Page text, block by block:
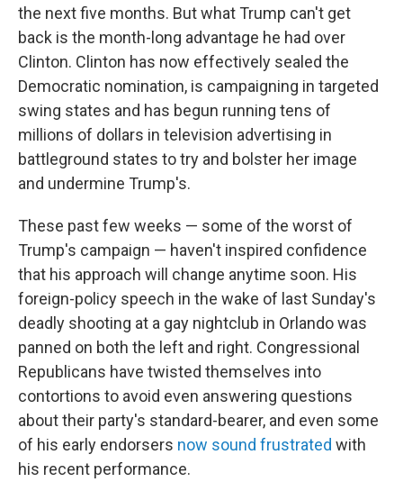
the next five months. But what Trump can't get
back is the month-long advantage he had over
Clinton. Clinton has now effectively sealed the
Democratic nomination, is campaigning in targeted
swing states and has begun running tens of
millions of dollars in television advertising in
battleground states to try and bolster her image
and undermine Trump's.
These past few weeks — some of the worst of
Trump's campaign — haven't inspired confidence
that his approach will change anytime soon. His
foreign-policy speech in the wake of last Sunday's
deadly shooting at a gay nightclub in Orlando was
panned on both the left and right. Congressional
Republicans have twisted themselves into
contortions to avoid even answering questions
about their party's standard-bearer, and even some
of his early endorsers now sound frustrated with
his recent performance.